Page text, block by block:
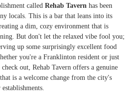
called Rehab Tavern has been
locals. This is a bar that leans into its
a dim, cozy environment that is
But don't let the relaxed vibe fool you;
up some surprisingly excellent food
you're a Franklinton resident or just
out, Rehab Tavern offers a genuine
is a welcome change from the city's